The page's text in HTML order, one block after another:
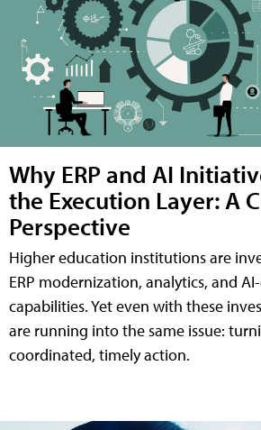
Why ERP and AI
the Execution Layer: A
Perspective
Higher education institutions are
ERP modernization, analytics, and
capabilities. Yet even with these
are running into the same issue:
coordinated, timely action.